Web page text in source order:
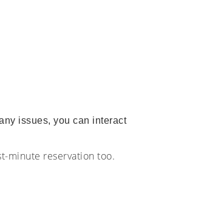
issues, you can interact
minute reservation too.